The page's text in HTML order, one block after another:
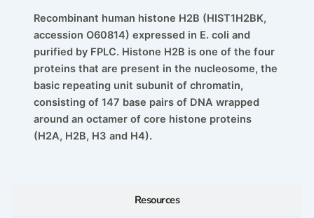
Resources
Recombinant human histone H2B (HIST1H2BK,
accession O60814) expressed in E. coli and
purified by FPLC. Histone H2B is one of the four
proteins that are present in the nucleosome, the
basic repeating unit subunit of chromatin,
consisting of 147 base pairs of DNA wrapped
around an octamer of core histone proteins
(H2A, H2B, H3 and H4).